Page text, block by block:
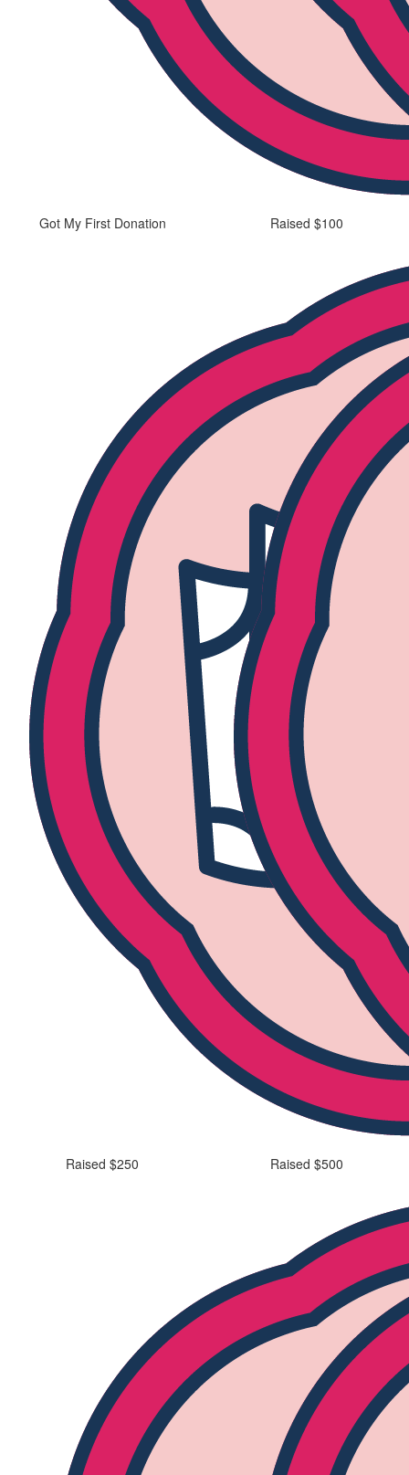
Got My First Donation Raised $100
Raised $250 Raised $500